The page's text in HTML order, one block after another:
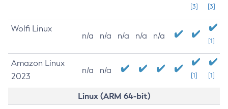
[3]
[3]
Wolfi Linux
n/a n/a n/a n/a n/a
[1]
Amazon Linux
2023
n/a n/a
[1] [1]
Linux (ARM 64-bit)